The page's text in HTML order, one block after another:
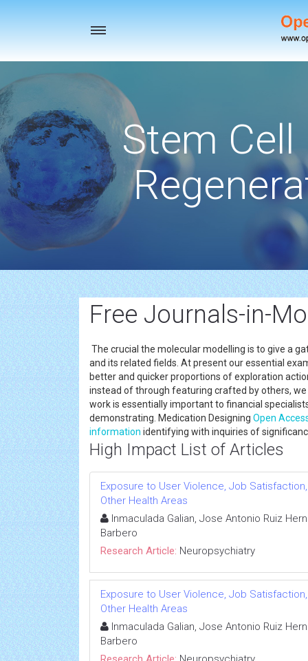
Toggle
Stem Cell
Free Journals-in-
The crucial the molecular modelling is to give a
and its related fields. At present our essential
better and quicker proportions of exploration
instead of through featuring crafted by others,
work is essentially important to financial
demonstrating. Medication Designing Open
information identifying with inquiries of
High Impact List of Articles
Exposure to User Violence, Job
Other Health Areas
Inmaculada Galian, Jose Antonio Ruiz
Barbero
Research Article: Neuropsychiatry
Exposure to User Violence, Job
Other Health Areas
Inmaculada Galian, Jose Antonio Ruiz
Barbero